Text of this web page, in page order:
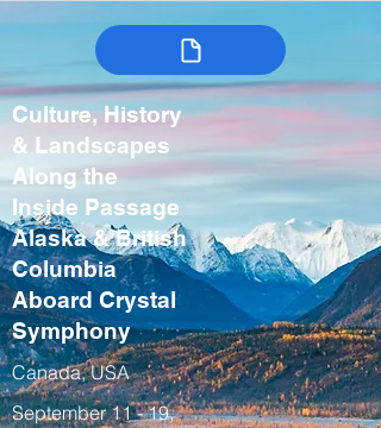
Culture, History
& Landscapes
Along the
Inside Passage
Alaska & British
Columbia
Aboard Crystal
Symphony
Canada, USA
September 11 - 19,